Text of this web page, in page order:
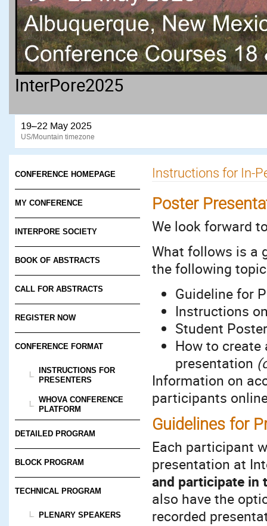
InterPore2025
19–22 May 2025
US/Mountain timezone
CONFERENCE HOMEPAGE
MY CONFERENCE
INTERPORE SOCIETY
BOOK OF ABSTRACTS
CALL FOR ABSTRACTS
REGISTER NOW
CONFERENCE FORMAT
INSTRUCTIONS FOR
PRESENTERS
WHOVA CONFERENCE
PLATFORM
DETAILED PROGRAM
BLOCK PROGRAM
TECHNICAL PROGRAM
PLENARY SPEAKERS
Instructions for In-
Poster
We look forward
What follows is a
the following
Guideline for
Instructions
Student
How to
presentation
Information on
participants
Guidelines for
Each participant
presentation at
and participate in
also have the
recorded